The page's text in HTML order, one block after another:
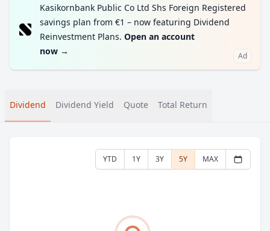
Kasikornbank Public Co Ltd Shs Foreign Registered
savings plan from €1 – now featuring Dividend
Reinvestment Plans. Open an account
now → Ad
Dividend Dividend Yield Quote Total Return
YTD 1Y 3Y 5Y MAX